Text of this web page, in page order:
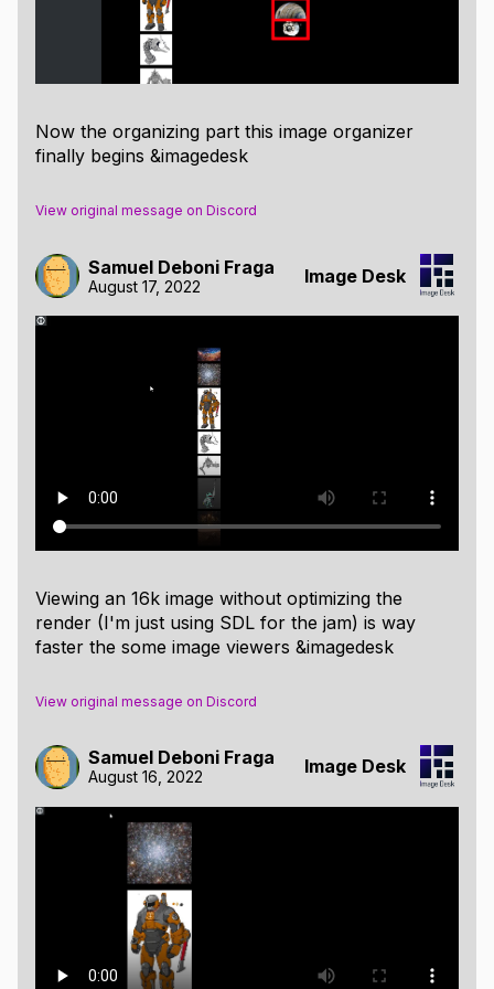
your current selections as an filter that will receive its
When hovering an image or selecting it, a panel will
appear showing some basic information about the
image and also allowing to add tags to the image.
Now the organizing part this image organizer
finally begins &imagedesk
View original message on Discord
Samuel Deboni Fraga
August 17, 2022 Image Desk
Viewing an 16k image without optimizing the
render (I'm just using SDL for the jam) is way
faster the some image viewers &imagedesk
View original message on Discord
Samuel Deboni Fraga
August 16, 2022 Image Desk